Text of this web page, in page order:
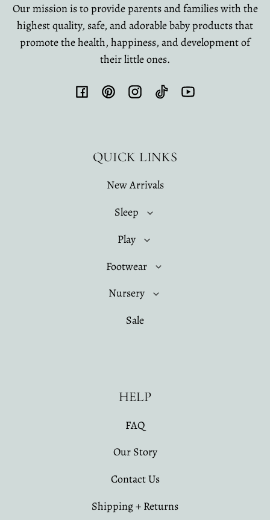
Our mission is to provide parents and families with the
highest quality, safe, and adorable baby products that
promote the health, happiness, and development of
their little ones.
FacebookPinterestInstagramTikTokYouTube
QUICK LINKS
New Arrivals
Sleep
Play
Footwear
Nursery
Sale
HELP
FAQ
Our Story
Contact Us
Shipping + Returns